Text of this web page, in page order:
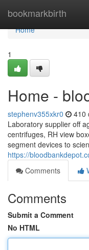
bookmarkbirth
Home
Home
1
Home -
stephenv355xkr0 410
Laboratory supplier off
centrifuges, RH view
segment devices to
https://
Comments
Comments
Submit a Comment
No HTML